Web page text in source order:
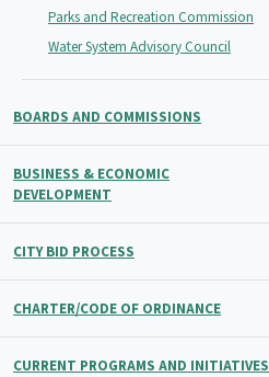
Parks and Recreation Commission
Water System Advisory Council
BOARDS AND COMMISSIONS
BUSINESS & ECONOMIC
DEVELOPMENT
CITY BID PROCESS
CHARTER/CODE OF ORDINANCE
CURRENT PROGRAMS AND INITIATIVES